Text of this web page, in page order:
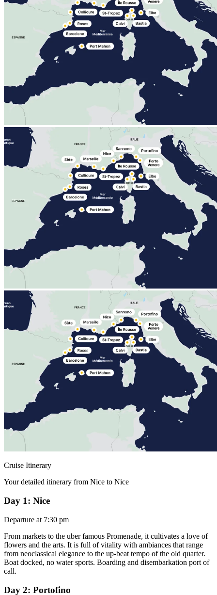
Cruise Itinerary
Your detailed itinerary from Nice to Nice
Day 1: Nice
Departure at 7:30 pm
From markets to the uber famous Promenade, it cultivates a love of
flowers and the arts. It is full of vitality with ambiances that range
from neoclassical elegance to the up-beat tempo of the old quarter.
Boat docked, no water sports. Boarding and disembarkation port of
call.
Day 2: Portofino